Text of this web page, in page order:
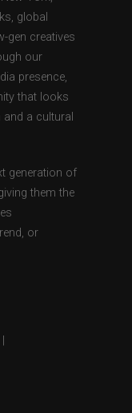
global
gen creatives
our
presence,
that looks
a cultural
generation of
them the
or